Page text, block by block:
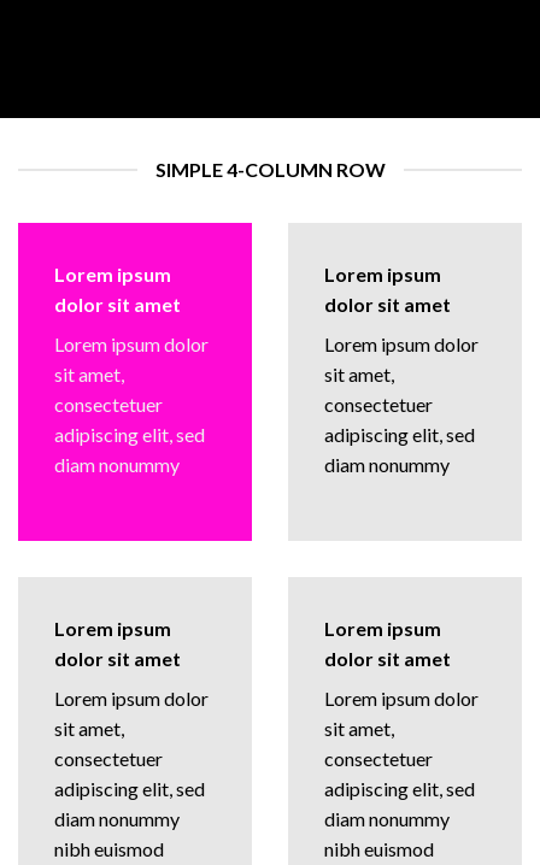
SIMPLE 4-COLUMN ROW
Lorem ipsum
dolor sit amet
Lorem ipsum dolor
sit amet,
consectetuer
adipiscing elit, sed
diam nonummy
Lorem ipsum
dolor sit amet
Lorem ipsum dolor
sit amet,
consectetuer
adipiscing elit, sed
diam nonummy
Lorem ipsum
dolor sit amet
Lorem ipsum dolor
sit amet,
consectetuer
adipiscing elit, sed
diam nonummy
nibh euismod
Lorem ipsum
dolor sit amet
Lorem ipsum dolor
sit amet,
consectetuer
adipiscing elit, sed
diam nonummy
nibh euismod